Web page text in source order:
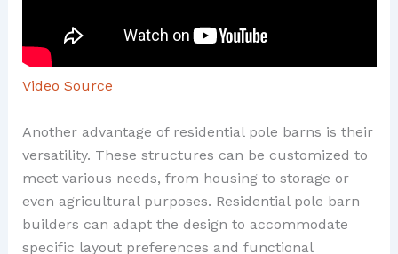
Video Source
Another advantage of residential pole barns is their
versatility. These structures can be customized to
meet various needs, from housing to storage or
even agricultural purposes. Residential pole barn
builders can adapt the design to accommodate
specific layout preferences and functional